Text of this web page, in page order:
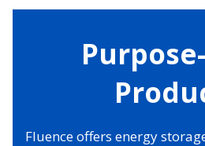
Fluence offers energy